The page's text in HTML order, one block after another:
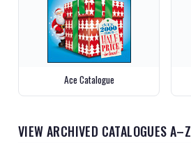
Ace Catalogue
VIEW ARCHIVED CATALOGUES A–Z